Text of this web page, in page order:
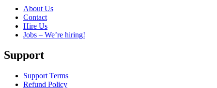
About Us
Contact
Hire Us
Jobs – We’re hiring!
Support
Support Terms
Refund Policy